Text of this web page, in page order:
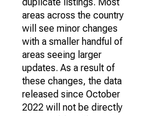
areas across the country
will see minor changes
with a smaller handful of
areas seeing larger
updates. As a result of
these changes, the data
released since October
2022 will not be directly